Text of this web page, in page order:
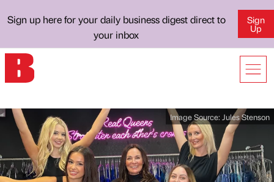
Sign up here for your daily business digest direct to
your inbox
Sign
Up
Image Source: Jules Stenson